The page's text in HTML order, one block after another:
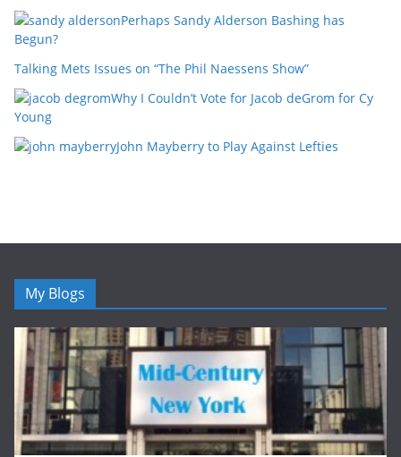
Perhaps Sandy Alderson Bashing has
Begun?
Talking Mets Issues on “The Phil Naessens Show”
Why I Couldn’t Vote for Jacob deGrom for Cy
Young
John Mayberry to Play Against Lefties
My Blogs